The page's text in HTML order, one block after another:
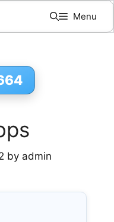
Menu
by admin